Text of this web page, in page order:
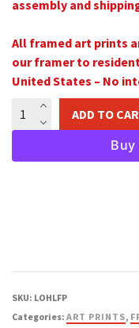
assembly and
All framed art prints
our framer to
United States – No
Lord
of
Horses
ADD TO
SKU: LOHLFP
Categories: ART PRINTS,